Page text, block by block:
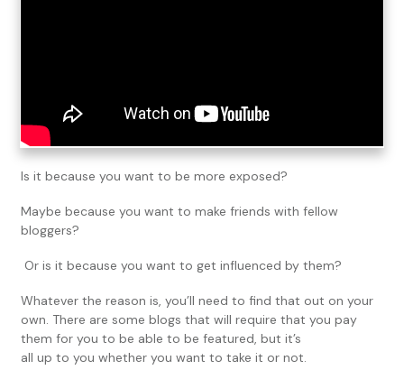
Is it because you want to be more exposed?
Maybe because you want to make friends with fellow
bloggers?
Or is it because you want to get influenced by them?
Whatever the reason is, you’ll need to find that out on your
own. There are some blogs that will require that you pay
them for you to be able to be featured, but it’s
all up to you whether you want to take it or not.